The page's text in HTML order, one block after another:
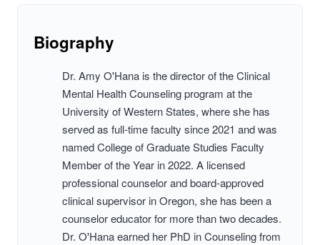
Biography
Dr. Amy O'Hana is the director of the Clinical
Mental Health Counseling program at the
University of Western States, where she has
served as full-time faculty since 2021 and was
named College of Graduate Studies Faculty
Member of the Year in 2022. A licensed
professional counselor and board-approved
clinical supervisor in Oregon, she has been a
counselor educator for more than two decades.
Dr. O'Hana earned her PhD in Counseling from